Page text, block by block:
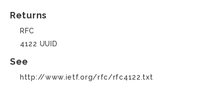
Returns
RFC
4122 UUID
See
http://www.ietf.org/rfc/rfc4122.txt